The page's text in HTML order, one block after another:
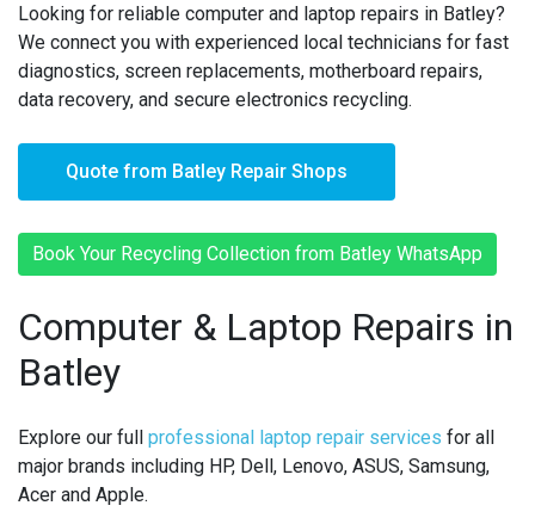
Looking for reliable computer and laptop repairs in Batley?
We connect you with experienced local technicians for fast
diagnostics, screen replacements, motherboard repairs,
data recovery, and secure electronics recycling.
Quote from Batley Repair Shops
Book Your Recycling Collection from Batley WhatsApp
Computer & Laptop Repairs in
Batley
Explore our full professional laptop repair services for all
major brands including HP, Dell, Lenovo, ASUS, Samsung,
Acer and Apple.